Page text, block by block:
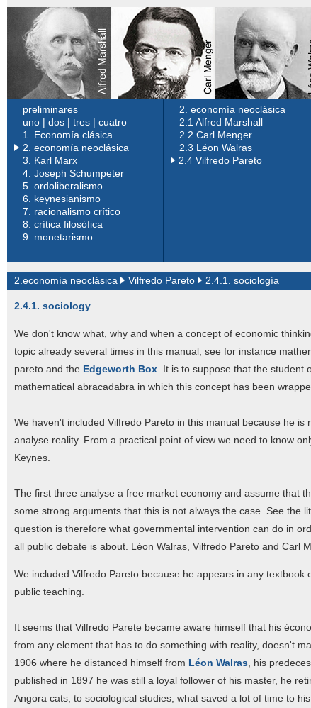
preliminares
uno | dos | tres | cuatro
1. Economía clásica
2. economía neoclásica
3. Karl Marx
4. Joseph Schumpeter
5. ordoliberalismo
6. keynesianismo
7. racionalismo crítico
8. crítica filosófica
9. monetarismo
2. economía neoclásica
2.1 Alfred Marshall
2.2 Carl Menger
2.3 Léon Walras
2.4 Vilfredo Pareto
2.economía neoclásica Vilfredo Pareto 2.4.1. sociología
2.4.1. sociology
We don't know what, why and when a concept of economic
topic already several times in this manual, see for instance
pareto and the Edgeworth Box. It is to suppose that the student
mathematical abracadabra in which this concept has been
We haven't included Vilfredo Pareto in this manual because he
analyse reality. From a practical point of view we need to know
Keynes.
The first three analyse a free market economy and assume that
some strong arguments that this is not always the case. See the
question is therefore what governmental intervention can do in
all public debate is about. Léon Walras, Vilfredo Pareto and Carl
We included Vilfredo Pareto because he appears in any
public teaching.
It seems that Vilfredo Parete became aware himself that his
from any element that has to do something with reality, doesn't
1906 where he distanced himself from Léon Walras, his
published in 1897 he was still a loyal follower of his master, he
Angora cats, to sociological studies, what saved a lot of time to